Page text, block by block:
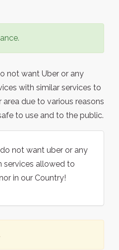
not want Uber or any
with similar services to
due to various reasons
to use and to the public.
not want uber or any
services allowed to
in our Country!